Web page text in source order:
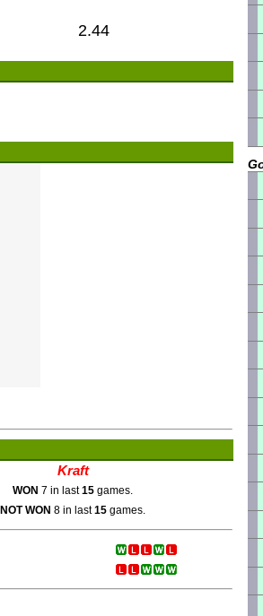
2.44
Kraft
WON 7 in last15 games.
NOT WON 8 in last15 games.